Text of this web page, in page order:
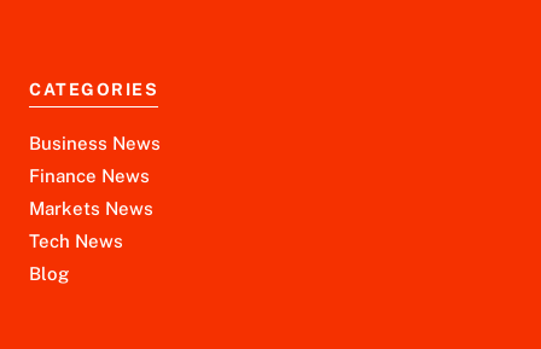
CATEGORIES
Business News
Finance News
Markets News
Tech News
Blog